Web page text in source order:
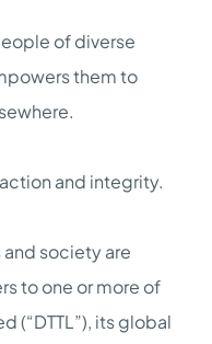
of diverse
them to
and integrity.
society are
to one or more of
(“DTTL”), its global